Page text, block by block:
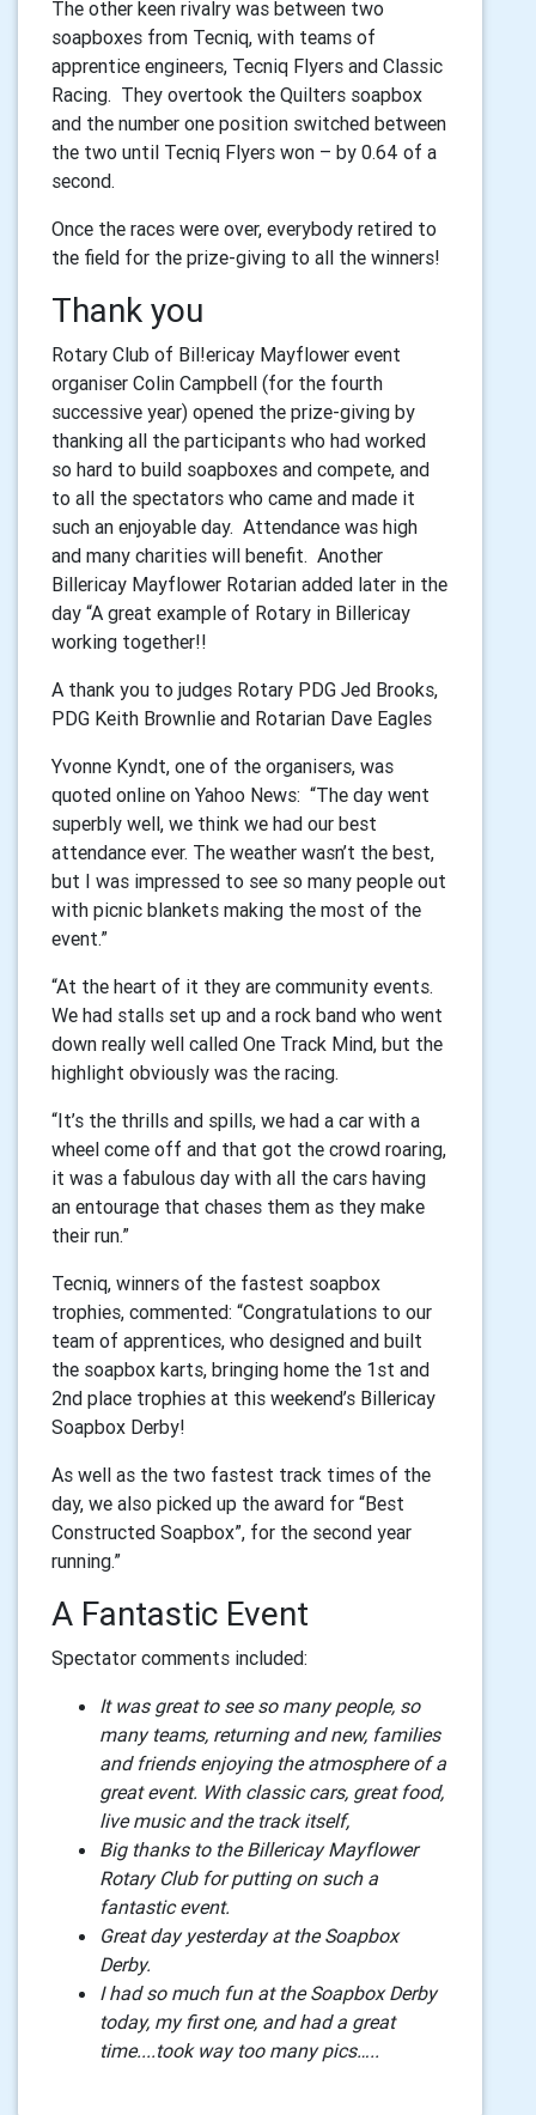
The other keen rivalry was between two
soapboxes from Tecniq, with teams of
apprentice engineers, Tecniq Flyers and Classic
Racing. They overtook the Quilters soapbox
and the number one position switched between
the two until Tecniq Flyers won – by 0.64 of a
second.
Once the races were over, everybody retired to
the field for the prize-giving to all the winners!
Thank you
Rotary Club of Bil!ericay Mayflower event
organiser Colin Campbell (for the fourth
successive year) opened the prize-giving by
thanking all the participants who had worked
so hard to build soapboxes and compete, and
to all the spectators who came and made it
such an enjoyable day. Attendance was high
and many charities will benefit. Another
Billericay Mayflower Rotarian added later in the
day “A great example of Rotary in Billericay
working together!!
A thank you to judges Rotary PDG Jed Brooks,
PDG Keith Brownlie and Rotarian Dave Eagles
Yvonne Kyndt, one of the organisers, was
quoted online on Yahoo News: “The day went
superbly well, we think we had our best
attendance ever. The weather wasn’t the best,
but I was impressed to see so many people out
with picnic blankets making the most of the
event.”
“At the heart of it they are community events.
We had stalls set up and a rock band who went
down really well called One Track Mind, but the
highlight obviously was the racing.
“It’s the thrills and spills, we had a car with a
wheel come off and that got the crowd roaring,
it was a fabulous day with all the cars having
an entourage that chases them as they make
their run.”
Tecniq, winners of the fastest soapbox
trophies, commented: “Congratulations to our
team of apprentices, who designed and built
the soapbox karts, bringing home the 1st and
2nd place trophies at this weekend’s Billericay
Soapbox Derby!
As well as the two fastest track times of the
day, we also picked up the award for “Best
Constructed Soapbox”, for the second year
running.”
A Fantastic Event
Spectator comments included:
It was great to see so many people, so
many teams, returning and new, families
and friends enjoying the atmosphere of a
great event. With classic cars, great food,
live music and the track itself,
Big thanks to the Billericay Mayflower
Rotary Club for putting on such a
fantastic event.
Great day yesterday at the Soapbox
Derby.
I had so much fun at the Soapbox Derby
today, my first one, and had a great
time....took way too many pics…..